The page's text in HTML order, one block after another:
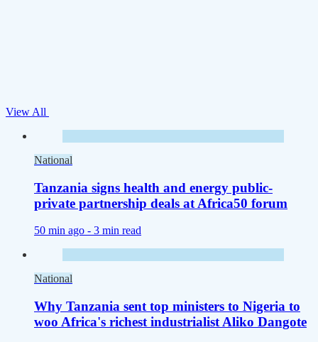
View All
National
Tanzania signs health and energy public-
private partnership deals at Africa50 forum
50 min ago - 3 min read
National
Why Tanzania sent top ministers to Nigeria to
woo Africa's richest industrialist Aliko Dangote